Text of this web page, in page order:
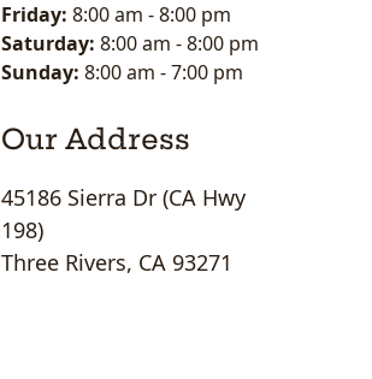
Friday: 8:00 am -8:00 pm
Saturday: 8:00 am -8:00 pm
Sunday: 8:00 am -7:00 pm
Our Address
45186 Sierra Dr (CA Hwy
198)
Three Rivers, CA 93271